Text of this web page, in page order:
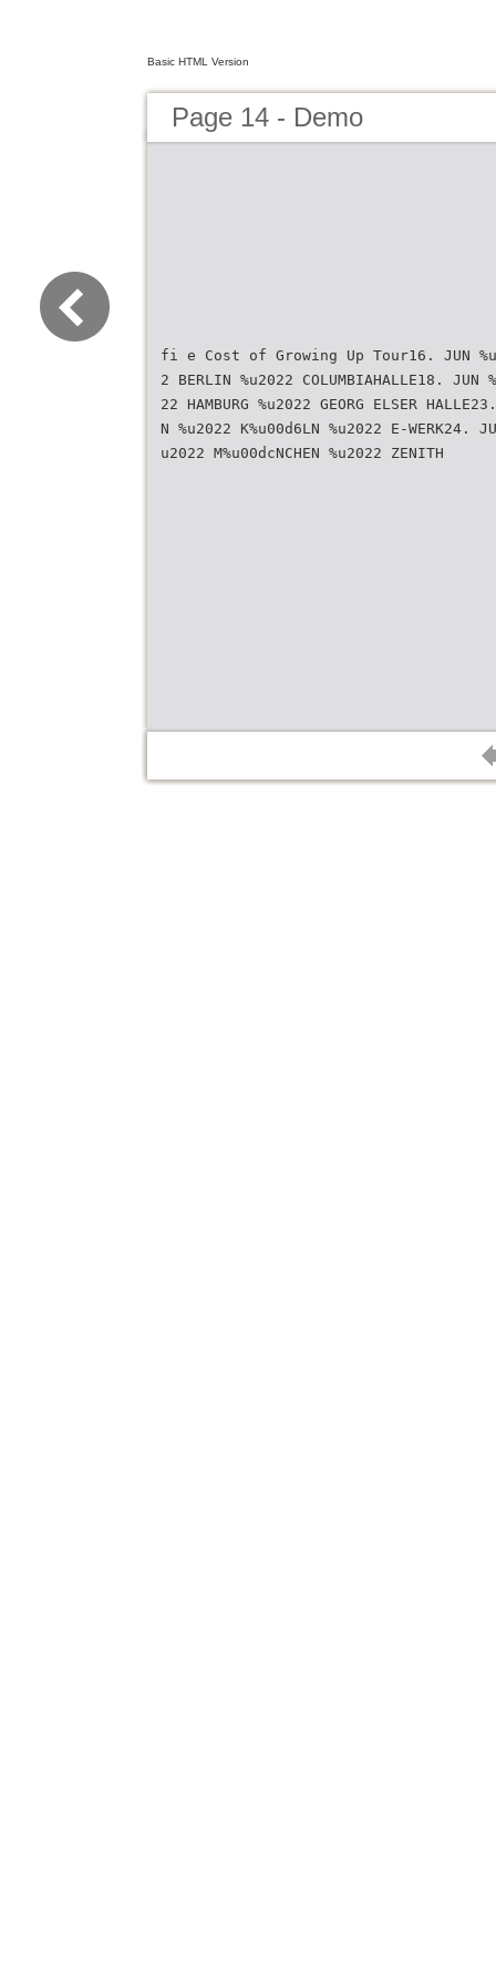
Basic HTML Version
Page 14 - Demo
fi e Cost of Growing Up Tour16. JUN
2 BERLIN %u2022 COLUMBIAHALLE18. JUN
22 HAMBURG %u2022 GEORG ELSER
N %u2022 K%u00d6LN %u2022 E-WERK24.